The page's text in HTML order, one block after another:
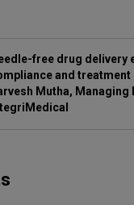
free drug delivery
and
Mutha, Managing